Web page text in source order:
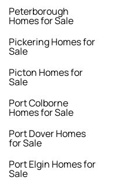
Peterborough
Homes for Sale
Pickering Homes for
Sale
Picton Homes for
Sale
Port Colborne
Homes for Sale
Port Dover Homes
for Sale
Port Elgin Homes for
Sale